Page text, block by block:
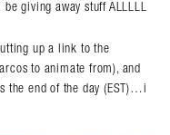
giving away stuff ALLLLL
up a link to the
to animate from), and
the end of the day (EST)…i